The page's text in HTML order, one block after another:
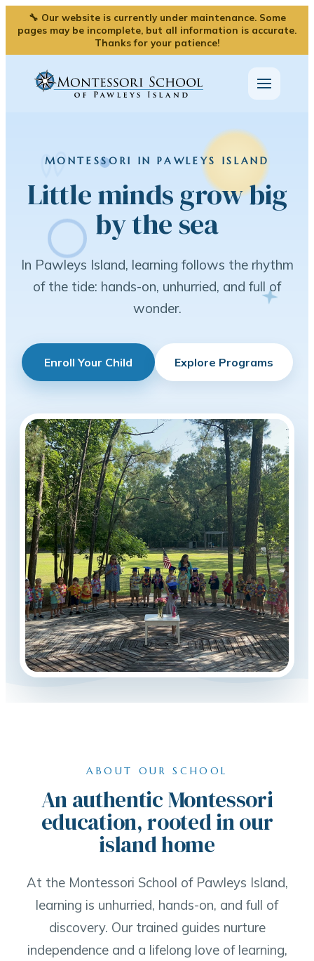
🔧 Our website is currently under maintenance. Some
pages may be incomplete, but all information is accurate.
Thanks for your patience!
MONTESSORI IN PAWLEYS ISLAND
Little minds grow big
by the sea
In Pawleys Island, learning follows the rhythm
of the tide: hands-on, unhurried, and full of
wonder.
Enroll Your Child Explore Programs
ABOUT OUR SCHOOL
An authentic Montessori
education, rooted in our
island home
At the Montessori School of Pawleys Island,
learning is unhurried, hands-on, and full of
discovery. Our trained guides nurture
independence and a lifelong love of learning,